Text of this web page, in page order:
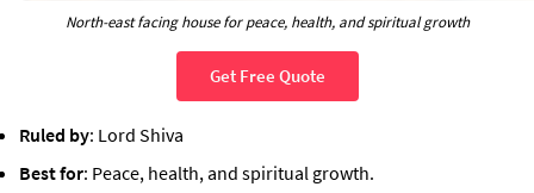
North-east facing house for peace, health, and spiritual growth
Get Free Quote
Ruled by: Lord Shiva
Best for: Peace, health, and spiritual growth.